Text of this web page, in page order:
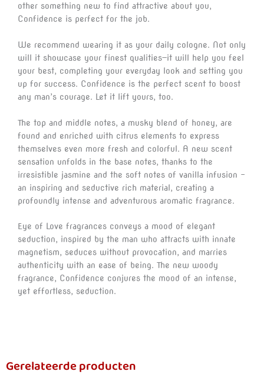
other something new to find attractive about you,
Confidence is perfect for the job.
We recommend wearing it as your daily cologne. Not only
will it showcase your finest qualities—it will help you feel
your best, completing your everyday look and setting you
up for success. Confidence is the perfect scent to boost
any man’s courage. Let it lift yours, too.
The top and middle notes, a musky blend of honey, are
found and enriched with citrus elements to express
themselves even more fresh and colorful. A new scent
sensation unfolds in the base notes, thanks to the
irresistible jasmine and the soft notes of vanilla infusion –
an inspiring and seductive rich material, creating a
profoundly intense and adventurous aromatic fragrance.
Eye of Love fragrances conveys a mood of elegant
seduction, inspired by the man who attracts with innate
magnetism, seduces without provocation, and marries
authenticity with an ease of being. The new woody
fragrance, Confidence conjures the mood of an intense,
yet effortless, seduction.
Gerelateerde producten